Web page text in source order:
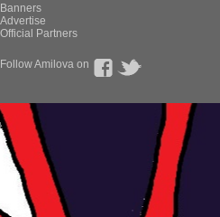
Banners
Advertise
Official Partners
Follow Amilova on